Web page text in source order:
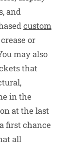
and
custom
or
may also
that
in the
at the last
first chance
all